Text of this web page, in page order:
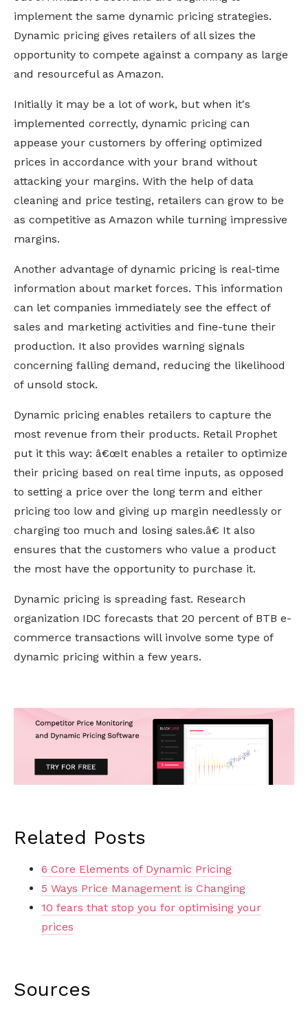
implement the same dynamic pricing strategies.
Dynamic pricing gives retailers of all sizes the
opportunity to compete against a company as large
and resourceful as Amazon.
Initially it may be a lot of work, but when it's
implemented correctly, dynamic pricing can
appease your customers by offering optimized
prices in accordance with your brand without
attacking your margins. With the help of data
cleaning and price testing, retailers can grow to be
as competitive as Amazon while turning impressive
margins.
Another advantage of dynamic pricing is real-time
information about market forces. This information
can let companies immediately see the effect of
sales and marketing activities and fine-tune their
production. It also provides warning signals
concerning falling demand, reducing the likelihood
of unsold stock.
Dynamic pricing enables retailers to capture the
most revenue from their products. Retail Prophet
put it this way: â€œIt enables a retailer to optimize
their pricing based on real time inputs, as opposed
to setting a price over the long term and either
pricing too low and giving up margin needlessly or
charging too much and losing sales.â€ It also
ensures that the customers who value a product
the most have the opportunity to purchase it.
Dynamic pricing is spreading fast. Research
organization IDC forecasts that 20 percent of BTB e-
commerce transactions will involve some type of
dynamic pricing within a few years.
Related Posts
6 Core Elements of Dynamic Pricing
5 Ways Price Management is Changing
10 fears that stop you for optimising your
prices
Sources